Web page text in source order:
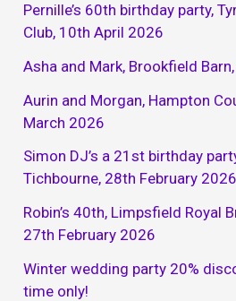
Pernille’s 60th birthday party,
Club, 10th April 2026
Asha and Mark, Brookfield
Aurin and Morgan, Hampton
March 2026
Simon DJ’s a 21st birthday
Tichbourne, 28th February 2026
Robin’s 40th, Limpsfield Royal
27th February 2026
Winter wedding party 20%
time only!